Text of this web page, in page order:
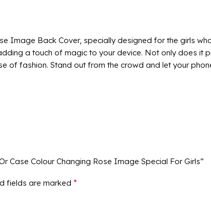
Image Back Cover, specially designed for the girls
a touch of magic to your device. Not only does it
of fashion. Stand out from the crowd and let your
Case Colour Changing Rose Image Special For Girls”
fields are marked *